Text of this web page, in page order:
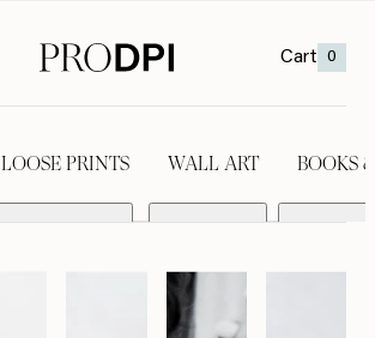
Cart 0
LOOSE PRINTS WALL ART BOOKS